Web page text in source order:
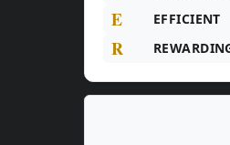
E EFFICIENT
R